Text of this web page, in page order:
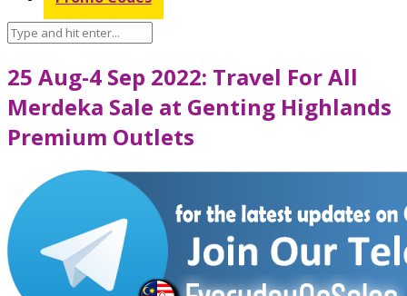
25 Aug-4 Sep 2022: Travel For All
Merdeka Sale at Genting Highlands
Premium Outlets